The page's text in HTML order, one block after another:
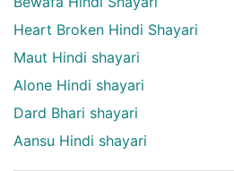
Heart Broken Hindi Shayari
Maut Hindi shayari
Alone Hindi shayari
Dard Bhari shayari
Aansu Hindi shayari